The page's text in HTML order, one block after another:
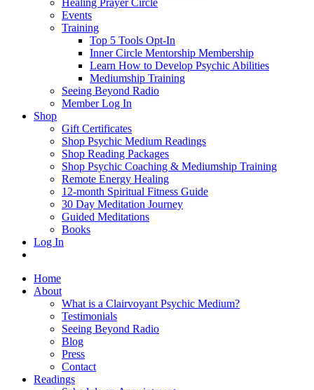
Healing Prayer Circle
Events
Training
Top 5 Tools Opt-In
Inner Circle Mentorship Membership
Learn How to Develop Psychic Abilities
Mediumship Training
Seeing Beyond Radio
Member Log In
Shop
Gift Certificates
Shop Psychic Medium Readings
Shop Reading Packages
Shop Psychic Coaching & Mediumship Training
Remote Energy Healing
12-month Spiritual Fitness Guide
30 Day Meditation Journey
Guided Meditations
Books
Log In
Home
About
What is a Clairvoyant Psychic Medium?
Testimonials
Seeing Beyond Radio
Blog
Press
Contact
Readings